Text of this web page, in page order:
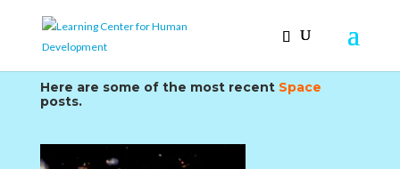
Here are some of the most recent Space
posts.